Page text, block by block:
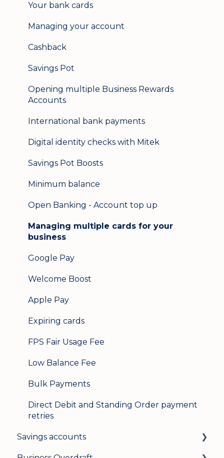
Your bank cards
Managing your account
Cashback
Savings Pot
Opening multiple Business Rewards
Accounts
International bank payments
Digital identity checks with Mitek
Savings Pot Boosts
Minimum balance
Open Banking - Account top up
Managing multiple cards for your
business
Google Pay
Welcome Boost
Apple Pay
Expiring cards
FPS Fair Usage Fee
Low Balance Fee
Bulk Payments
Direct Debit and Standing Order payment
retries
Savings accounts